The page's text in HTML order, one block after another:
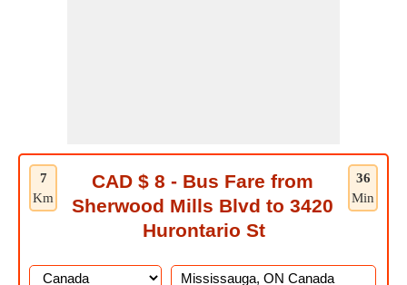
7
Km
36
Min
CAD $ 8 - Bus Fare from
Sherwood Mills Blvd to 3420
Hurontario St